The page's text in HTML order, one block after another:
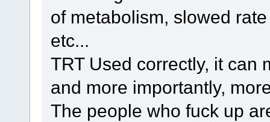
of metabolism, slowed
etc...
TRT Used correctly, it can
and more importantly,
The people who fuck up